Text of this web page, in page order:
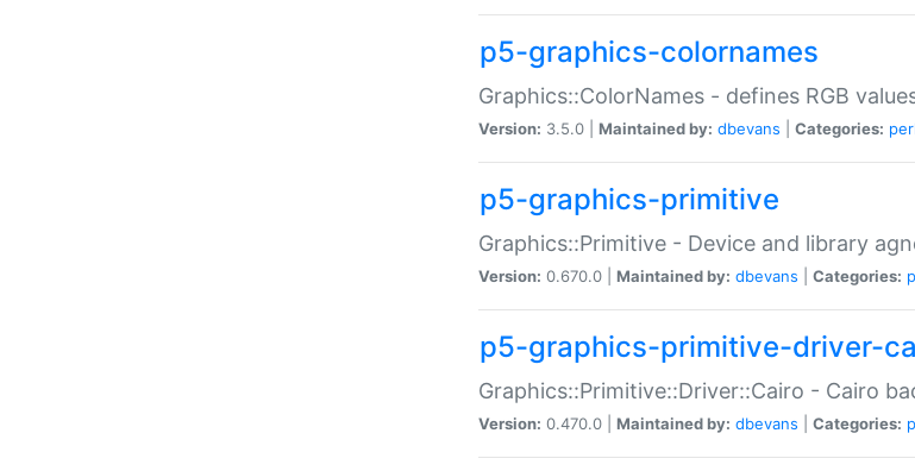
p5-graphics-colornames
Graphics::ColorNames - defines RGB
Version: 3.5.0 | Maintained by: dbevans Categories: perl
p5-graphics-primitive
Graphics::Primitive - Device and library
Version: 0.670.0 | Maintained by: dbevans Categories:
p5-graphics-primitive-driver-
Graphics::Primitive::Driver::Cairo - Cairo
Version: 0.470.0 | Maintained by: dbevans Categories: